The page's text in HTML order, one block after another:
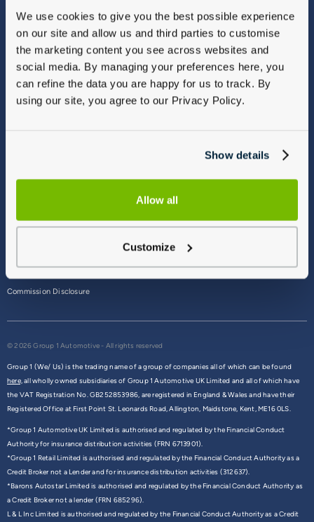
We use cookies to give you the best possible experience
on our site and allow us and third parties to customise
the marketing content you see across websites and
social media. By managing your preferences here, you
can refine the data you are happy for us to track. By
using our site, you agree to our Privacy Policy.
Show details
Allow all
Customize
Vulnerable Customers
Modern Slavery
Gender Pay Gap Report
Sitemap
Commission Disclosure
© 2026 Group 1 Automotive - All rights reserved
Group 1 (We/ Us) is the trading name of a group of companies all of which can be found
here,all wholly owned subsidiaries of Group 1 Automotive UK Limited and all of which have
the VAT Registration No. GB252853986, are registered in England & Wales and have their
Registered Office at First Point St. Leonards Road, Allington, Maidstone, Kent, ME16 0LS.
*Group 1 Automotive UK Limited is authorised and regulated by the Financial Conduct
Authority for insurance distribution activities (FRN 6713901).
*Group 1 Retail Limited is authorised and regulated by the Financial Conduct Authority as a
Credit Broker not a Lender and for insurance distribution activities (312637).
*Barons Autostar Limited is authorised and regulated by the Financial Conduct Authority as
a Credit Broker not a lender (FRN 685296).
L & L Inc Limited is authorised and regulated by the Financial Conduct Authority as a Credit